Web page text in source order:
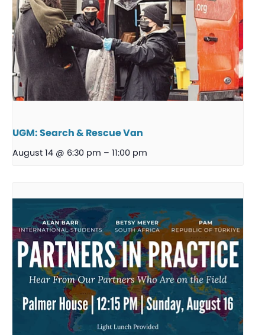
UGM: Search & Rescue Van
August 14 @ 6:30 pm – 11:00 pm